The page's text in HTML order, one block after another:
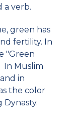
a verb.
green has
fertility. In
"Green
In Muslim
in
the color
Dynasty.